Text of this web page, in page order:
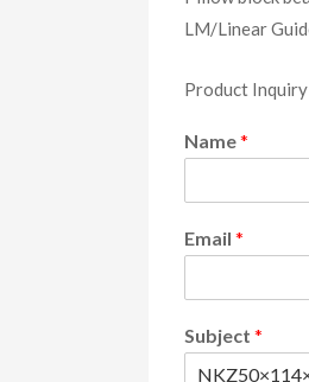
LM/Linear
Product Inquiry
Name*
Email *
Subject *